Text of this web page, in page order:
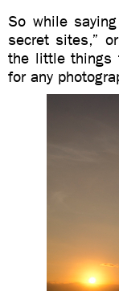
So while
secret sites,”
the little things
for any